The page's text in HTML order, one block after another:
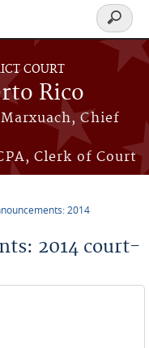
COURT
Rico
Chief
Clerk of Court
Search
form
2014
2014 court-